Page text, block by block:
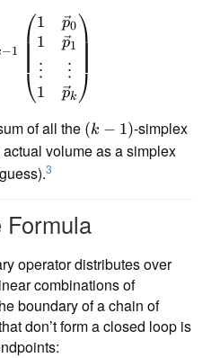
−1
⎝
⎛1
1
⋮
1
p0
p1
⋮
pk ⎠
⎞
of all the (k − 1)-simplex
volume as a simplex
3
Formula
operator distributes over
combinations of
boundary of a chain of
don’t form a closed loop is